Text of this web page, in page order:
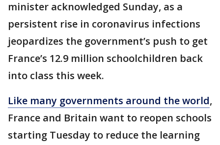
minister acknowledged Sunday, as a
persistent rise in coronavirus infections
jeopardizes the government’s push to get
France’s 12.9 million schoolchildren back
into class this week.
Like many governments around the world,
France and Britain want to reopen schools
starting Tuesday to reduce the learning